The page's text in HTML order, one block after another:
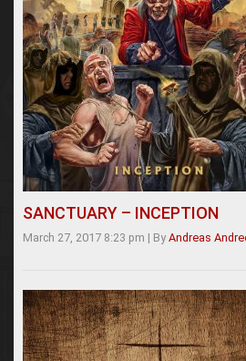
SANCTUARY – INCEPTION
March 27, 2017 8:23 pm | By Andreas